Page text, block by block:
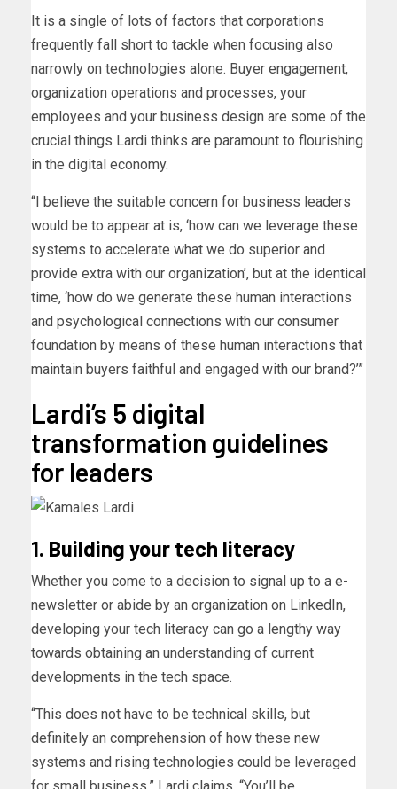
It is a single of lots of factors that corporations
frequently fall short to tackle when focusing also
narrowly on technologies alone. Buyer engagement,
organization operations and processes, your
employees and your business design are some of the
crucial things Lardi thinks are paramount to flourishing
in the digital economy.
“I believe the suitable concern for business leaders
would be to appear at is, ‘how can we leverage these
systems to accelerate what we do superior and
provide extra with our organization’, but at the identical
time, ‘how do we generate these human interactions
and psychological connections with our consumer
foundation by means of these human interactions that
maintain buyers faithful and engaged with our brand?’”
Lardi’s 5 digital
transformation guidelines
for leaders
1. Building your tech literacy
Whether you come to a decision to signal up to a e-
newsletter or abide by an organization on LinkedIn,
developing your tech literacy can go a lengthy way
towards obtaining an understanding of current
developments in the tech space.
“This does not have to be technical skills, but
definitely an comprehension of how these new
systems and rising technologies could be leveraged